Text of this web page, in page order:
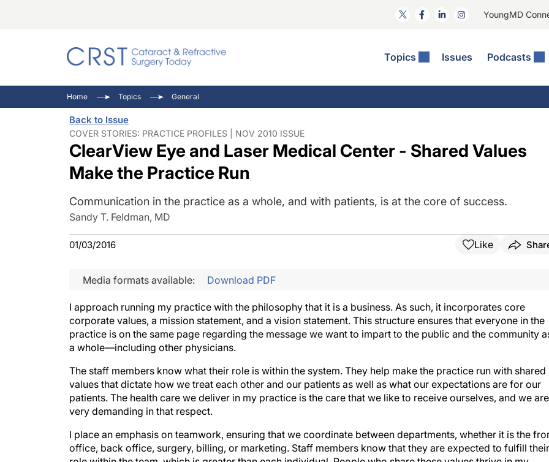
YoungMD
Topics Issues Podcasts
Comorbidities
Cornea
Ocular Surface Disease
Refractive Surgery
General
Eyewire News: The Podcast
Ophthalmology Off The Grid
Pupil Pod
Inside The Wills OR
Video Journal Of Cataract, Refractive, And Glaucoma Surgery
Home Topics General
Back to Issue
COVER STORIES: PRACTICE PROFILES | NOV 2010 ISSUE
ClearView Eye and Laser Medical Center - Shared Values
Make the Practice Run
Communication in the practice as a whole, and with patients, is at the core of success.
Sandy T. Feldman, MD
01/03/2016 Like
Media formats available: Download PDF
I approach running my practice with the philosophy that it is a business. As such, it incorporates core
corporate values, a mission statement, and a vision statement. This structure ensures that everyone in the
practice is on the same page regarding the message we want to impart to the public and the community
a whole—including other physicians.
The staff members know what their role is within the system. They help make the practice run with shared
values that dictate how we treat each other and our patients as well as what our expectations are for our
patients. The health care we deliver in my practice is the care that we like to receive ourselves, and we are
very demanding in that respect.
I place an emphasis on teamwork, ensuring that we coordinate between departments, whether it is the
office, back office, surgery, billing, or marketing. Staff members know that they are expected to fulfill their